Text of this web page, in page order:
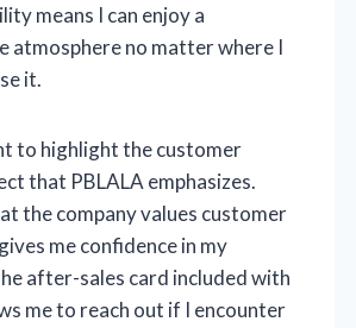
means I can enjoy a
atmosphere no matter where I
it.
to highlight the customer
that PBLALA emphasizes.
the company values customer
me confidence in my
after-sales card included with
me to reach out if I encounter